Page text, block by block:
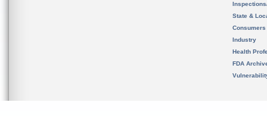
State &
Consumers
Industry
Health
FDA